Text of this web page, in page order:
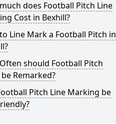
does Football Pitch Line
Cost in Bexhill?
Line Mark a Football Pitch in
should Football Pitch
Remarked?
Pitch Line Marking be